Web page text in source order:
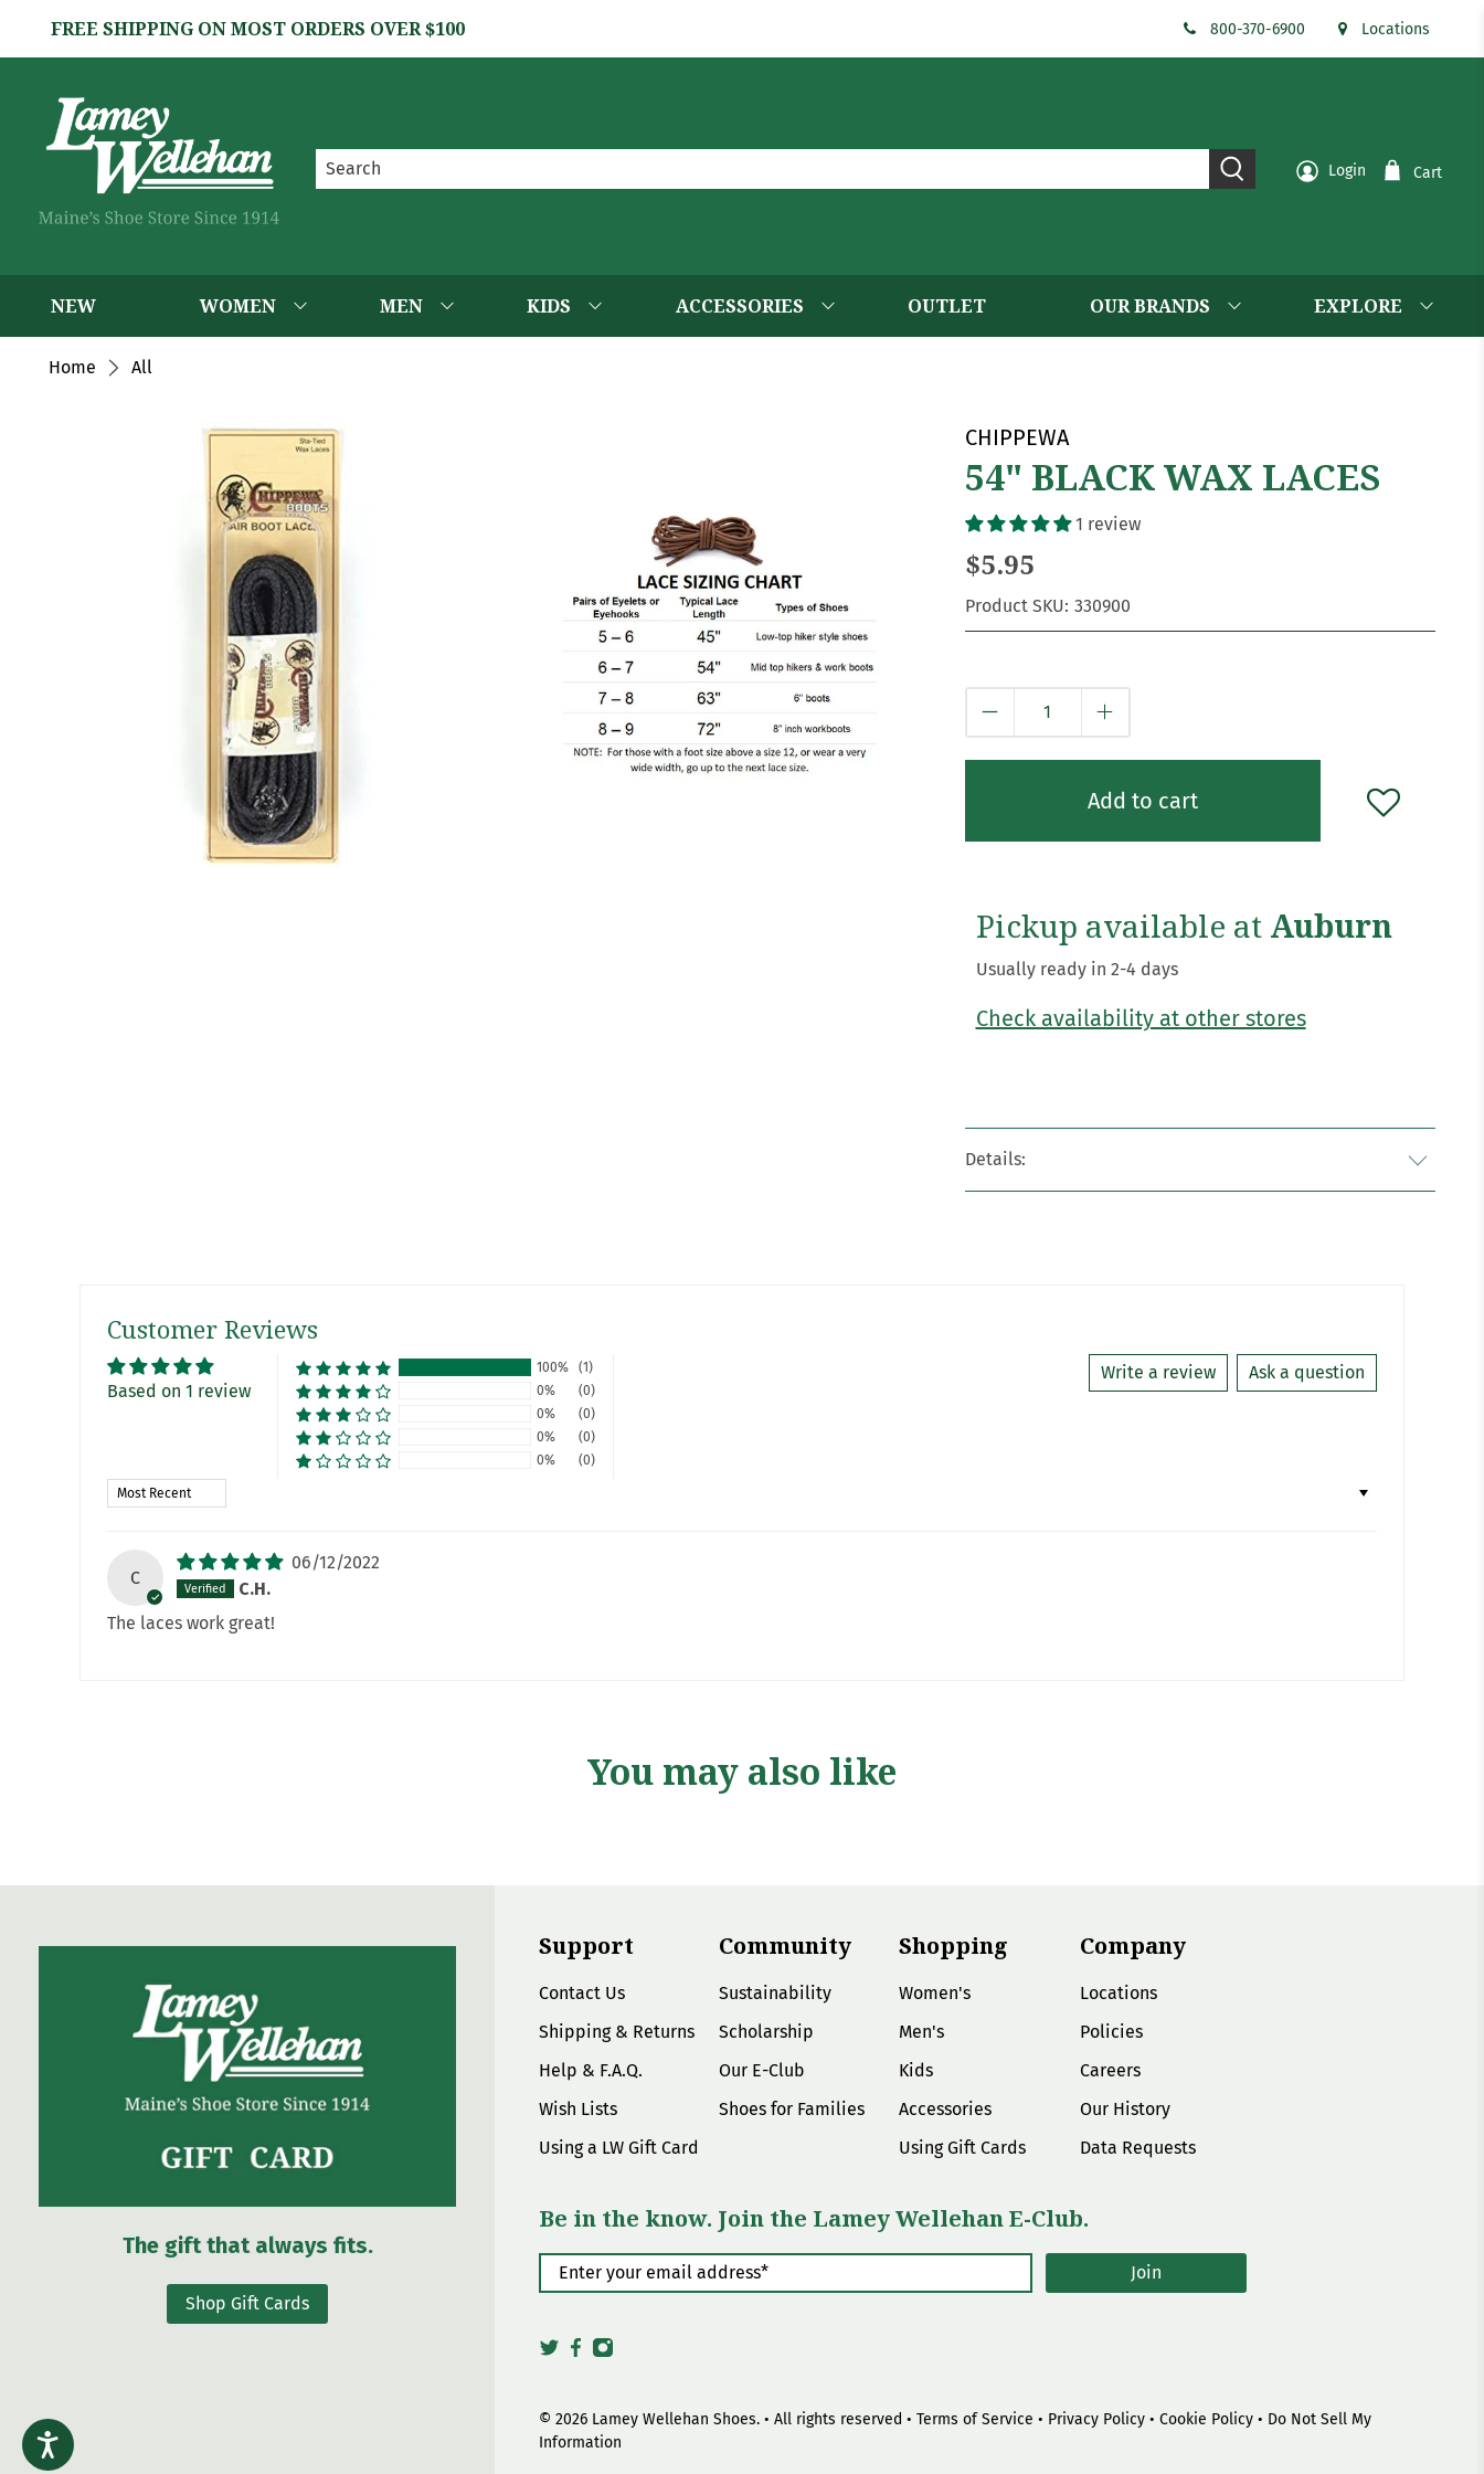
FREE SHIPPING ON MOST ORDERS OVER $100 800-370-6900 Locations
Login Cart
NEW WOMEN MEN KIDS ACCESSORIES OUTLET OUR BRANDS EXPLORE
Home All
CHIPPEWA
54" BLACK WAX LACES
1 review
$5.95
Product SKU: 330900
Add to cart
Pickup available at Auburn
Usually ready in 2-4 days
Check availability at other stores
Details:
Customer Reviews
Based on 1 review
Write a review Ask a question
100%
(1)
0%
(0)
0%
(0)
0%
(0)
0%
(0)
Sort by
C
06/12/2022
C.H.
The laces work great!
You may also like
Support
Contact Us
Shipping & Returns
Help & F.A.Q.
Wish Lists
Using a LW Gift Card
Community
Sustainability
Scholarship
Our E-Club
Shoes for Families
Shopping
Women's
Men's
Kids
Accessories
Using Gift Cards
Company
Locations
Policies
Careers
Our History
Data Requests
Be in the know. Join the Lamey Wellehan E-Club.
Enter your email address* Join
© 2026 Lamey Wellehan Shoes. • All rights reserved • Terms of Service • Privacy Policy • Cookie Policy • Do Not Sell My
Information
The gift that always fits.
Shop Gift Cards